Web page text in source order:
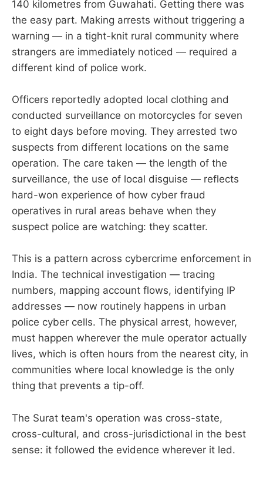
140 kilometres from Guwahati. Getting there was
the easy part. Making arrests without triggering a
warning — in a tight-knit rural community where
strangers are immediately noticed — required a
different kind of police work.
Officers reportedly adopted local clothing and
conducted surveillance on motorcycles for seven
to eight days before moving. They arrested two
suspects from different locations on the same
operation. The care taken — the length of the
surveillance, the use of local disguise — reflects
hard-won experience of how cyber fraud
operatives in rural areas behave when they
suspect police are watching: they scatter.
This is a pattern across cybercrime enforcement in
India. The technical investigation — tracing
numbers, mapping account flows, identifying IP
addresses — now routinely happens in urban
police cyber cells. The physical arrest, however,
must happen wherever the mule operator actually
lives, which is often hours from the nearest city, in
communities where local knowledge is the only
thing that prevents a tip-off.
The Surat team's operation was cross-state,
cross-cultural, and cross-jurisdictional in the best
sense: it followed the evidence wherever it led.